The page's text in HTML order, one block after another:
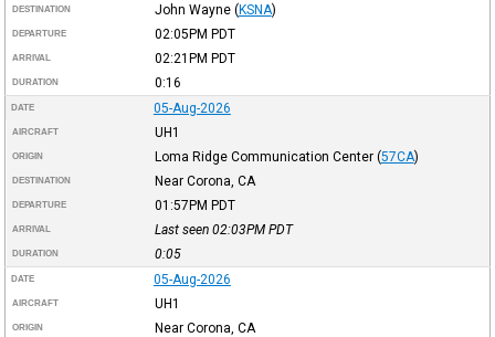
DESTINATION John Wayne (KSNA)
DEPARTURE 02:05PM PDT
ARRIVAL 02:21PM PDT
DURATION 0:16
DATE 05-Aug-2026
AIRCRAFT UH1
ORIGIN Loma Ridge Communication Center (57CA)
DESTINATION Near Corona, CA
DEPARTURE 01:57PM PDT
ARRIVAL Last seen 02:03PM PDT
DURATION 0:05
DATE 05-Aug-2026
AIRCRAFT UH1
ORIGIN Near Corona, CA